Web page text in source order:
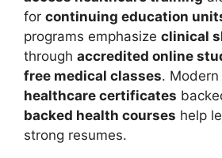
for continuing education
programs emphasize clinical
through accredited online
free medical classes. Modern
healthcare certificates
backed health courses help
strong resumes.